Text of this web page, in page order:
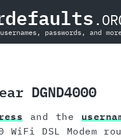
passwords, and
DGND4000
and the
WiFi DSL